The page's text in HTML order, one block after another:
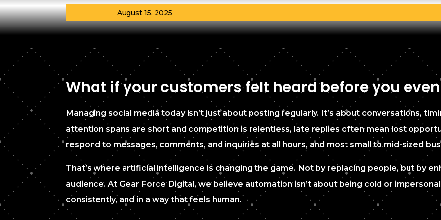
August 15, 2025
What if your customers felt heard before you
Managing social media today isn’t just about posting regularly. It’s about conversations,
attention spans are short and competition is relentless, late replies often mean lost
respond to messages, comments, and inquiries at all hours, and most small to mid-sized
That’s where artificial intelligence is changing the game. Not by replacing people, but by
audience. At Gear Force Digital, we believe automation isn’t about being cold or
consistently, and in a way that feels human.